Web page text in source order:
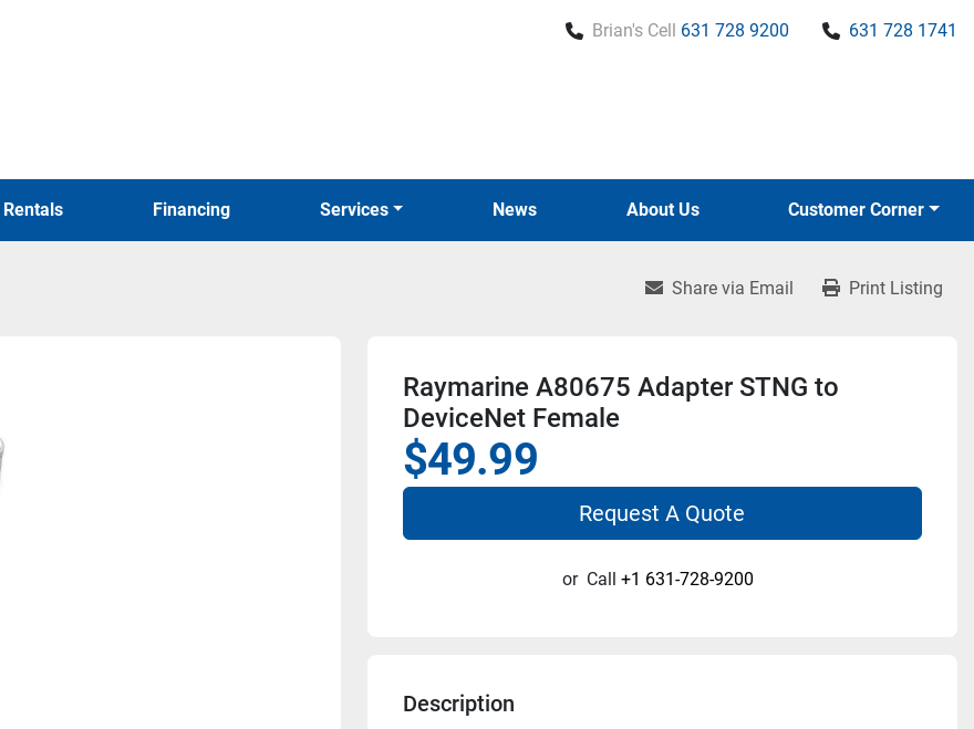
Brian's Cell 631 728 9200 631 728 1741
News
Rentals Financing Services About Us Customer Corner
Share via Email Print Listing
Raymarine A80675 Adapter STNG to
DeviceNet Female
$49.99
Request A Quote
or Call +1 631-728-9200
Description